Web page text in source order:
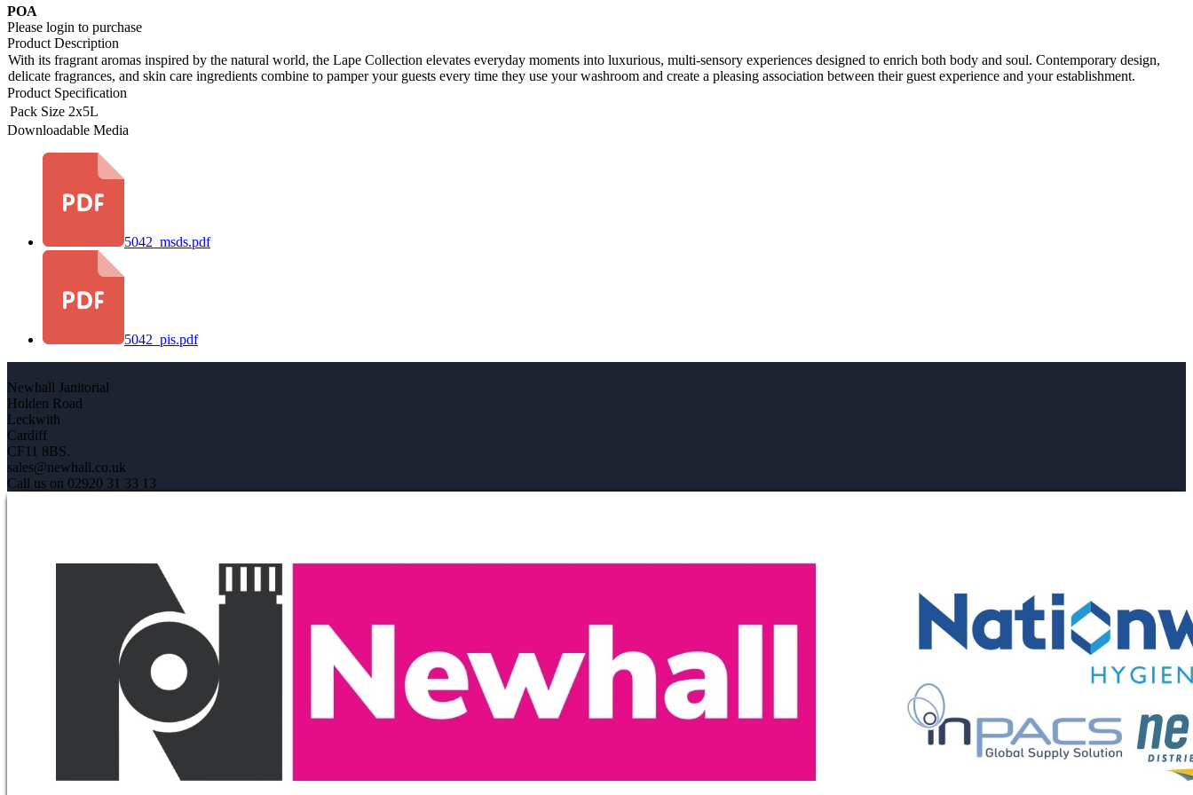
POA
Please login to purchase
Product Description
With its fragrant aromas inspired by the natural world, the Lape Collection elevates everyday moments into luxurious, multi-sensory experiences designed to enrich both body and soul. Contemporary design,
delicate fragrances, and skin care ingredients combine to pamper your guests every time they use your washroom and create a pleasing association between their guest experience and your establishment.
Product Specification
Pack Size 2x5L
Downloadable Media
5042_msds.pdf
5042_pis.pdf
Newhall Janitorial
Holden Road
Leckwith
Cardiff
CF11 8BS.
sales@newhall.co.uk
Call us on 02920 31 33 13